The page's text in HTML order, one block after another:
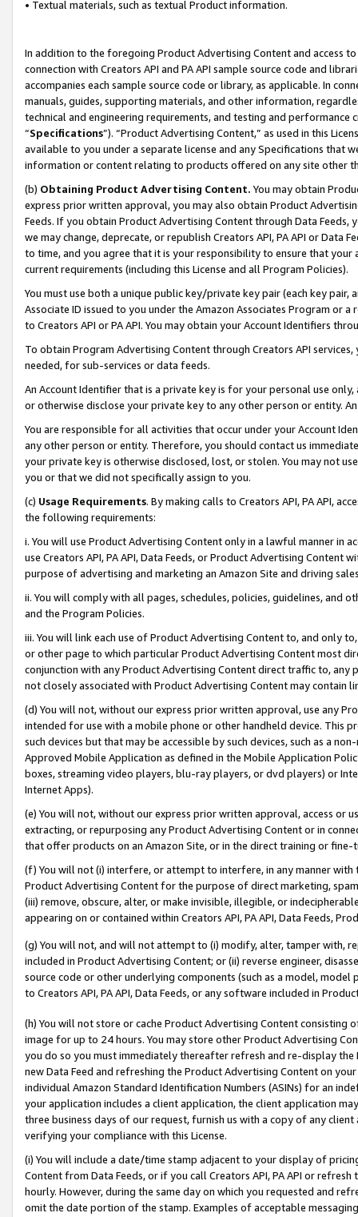
• Textual materials, such as textual Product information.
In addition to the foregoing Product Advertising Content and access
connection with Creators API and PA API sample source code and
accompanies each sample source code or library, as applicable. In
manuals, guides, supporting materials, and other information,
technical and engineering requirements, and testing and
“Specifications”). “Product Advertising Content,” as used in this
available to you under a separate license and any Specifications that
information or content relating to products offered on any site other
(b) Obtaining Product Advertising Content. You may obtain
express prior written approval, you may also obtain Product
Feeds. If you obtain Product Advertising Content through Data Feeds,
we may change, deprecate, or republish Creators API, PA API or Data
to time, and you agree that it is your responsibility to ensure that your
current requirements (including this License and all Program Policies).
You must use both a unique public key/private key pair (each key pair,
Associate ID issued to you under the Amazon Associates Program or
to Creators API or PA API. You may obtain your Account Identifiers
To obtain Program Advertising Content through Creators API
needed, for sub-services or data feeds.
An Account Identifier that is a private key is for your personal use
or otherwise disclose your private key to any other person or entity.
You are responsible for all activities that occur under your Account
any other person or entity. Therefore, you should contact us
your private key is otherwise disclosed, lost, or stolen. You may not
you or that we did not specifically assign to you.
(c) Usage Requirements. By making calls to Creators API, PA API,
the following requirements:
i. You will use Product Advertising Content only in a lawful manner in
use Creators API, PA API, Data Feeds, or Product Advertising
purpose of advertising and marketing an Amazon Site and driving
ii. You will comply with all pages, schedules, policies, guidelines, and
and the Program Policies.
iii. You will link each use of Product Advertising Content to, and only
or other page to which particular Product Advertising Content most
conjunction with any Product Advertising Content direct traffic to,
not closely associated with Product Advertising Content may contain
(d) You will not, without our express prior written approval, use any
intended for use with a mobile phone or other handheld device. This
such devices but that may be accessible by such devices, such as a
Approved Mobile Application as defined in the Mobile Application
boxes, streaming video players, blu-ray players, or dvd players) or
Internet Apps).
(e) You will not, without our express prior written approval, access or
extracting, or repurposing any Product Advertising Content or in
that offer products on an Amazon Site, or in the direct training or
(f) You will not (i) interfere, or attempt to interfere, in any manner
Product Advertising Content for the purpose of direct marketing,
(iii) remove, obscure, alter, or make invisible, illegible, or
appearing on or contained within Creators API, PA API, Data Feeds,
(g) You will not, and will not attempt to (i) modify, alter, tamper with,
included in Product Advertising Content; or (ii) reverse engineer,
source code or other underlying components (such as a model,
to Creators API, PA API, Data Feeds, or any software included in
(h) You will not store or cache Product Advertising Content
image for up to 24 hours. You may store other Product Advertising
you do so you must immediately thereafter refresh and re-display the
new Data Feed and refreshing the Product Advertising Content on
individual Amazon Standard Identification Numbers (ASINs) for an
your application includes a client application, the client application
three business days of our request, furnish us with a copy of any
verifying your compliance with this License.
(i) You will include a date/time stamp adjacent to your display of
Content from Data Feeds, or if you call Creators API, PA API or
hourly. However, during the same day on which you requested and
omit the date portion of the stamp. Examples of acceptable